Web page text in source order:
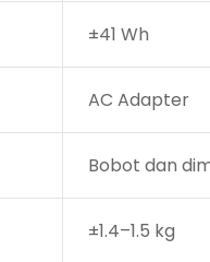
±41 Wh
AC Adapter
Bobot dan
±1.4–1.5 kg